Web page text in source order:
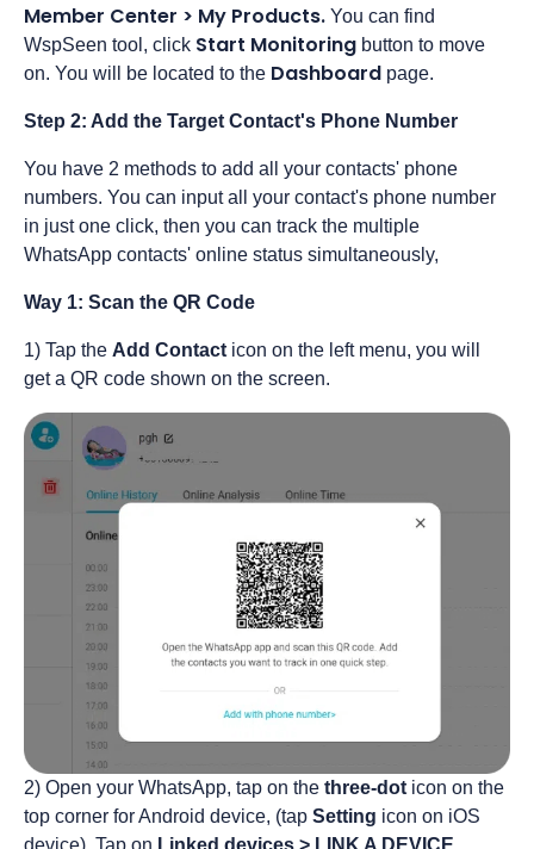
Member Center > My Products. You can find
WspSeen tool, click Start Monitoring button to move
on. You will be located to the Dashboard page.
Step 2: Add the Target Contact's Phone Number
You have 2 methods to add all your contacts' phone
numbers. You can input all your contact's phone number
in just one click, then you can track the multiple
WhatsApp contacts' online status simultaneously,
Way 1: Scan the QR Code
1) Tap the Add Contact icon on the left menu, you will
get a QR code shown on the screen.
2) Open your WhatsApp, tap on the three-dot icon on the
top corner for Android device, (tap Setting icon on iOS
device). Tap on
Linked devices > LINK A DEVICE